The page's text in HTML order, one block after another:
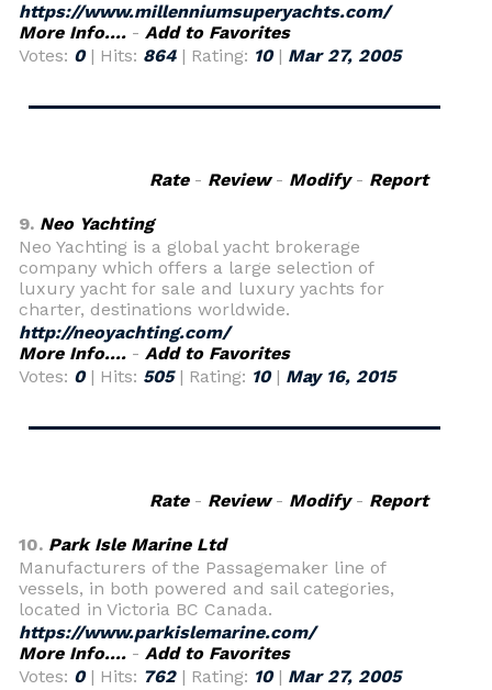
https://www.millenniumsuperyachts.com/
More Info.... - Add to Favorites
Votes: 0| Hits: 864| Rating: 10| Mar 27, 2005
Rate- Review- Modify- Report
9. Neo Yachting
Neo Yachting is a global yacht brokerage
company which offers a large selection of
luxury yacht for sale and luxury yachts for
charter, destinations worldwide.
http://neoyachting.com/
More Info.... - Add to Favorites
Votes: 0| Hits: 505| Rating: 10| May 16, 2015
Rate- Review- Modify- Report
10. Park Isle Marine Ltd
Manufacturers of the Passagemaker line of
vessels, in both powered and sail categories,
located in Victoria BC Canada.
https://www.parkislemarine.com/
More Info.... - Add to Favorites
Votes: 0| Hits: 762| Rating: 10| Mar 27, 2005